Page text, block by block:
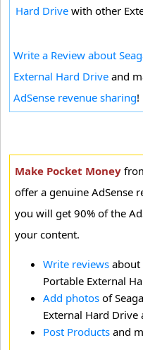
Hard Drive with other
Write a Review about
External Hard Drive and
AdSense revenue sharing!
Make Pocket Money
offer a genuine AdSense
you will get 90% of the
your content.
Write reviews about
Portable External
Add photos of
External Hard Drive
Post Products and